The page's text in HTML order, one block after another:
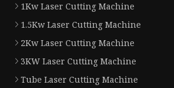
1Kw Laser Cutting Machine
1.5Kw Laser Cutting Machine
2Kw Laser Cutting Machine
3KW Laser Cutting Machine
Tube Laser Cutting Machine